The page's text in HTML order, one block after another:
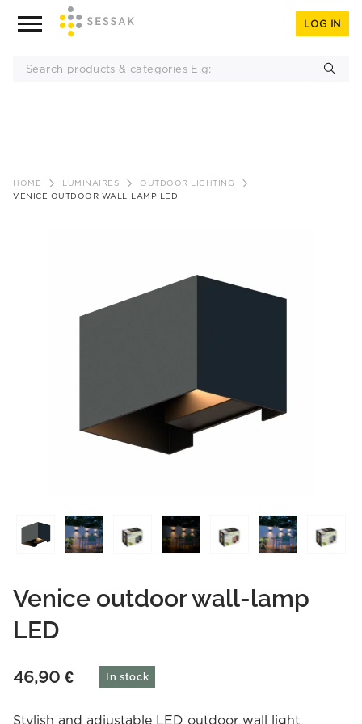
content
LOG IN
HOME LUMINAIRES
OUTDOOR LIGHTING
VENICE OUTDOOR WALL-LAMP LED
Venice outdoor wall-lamp
LED
46,90 € In stock
Stylish and adjustable LED outdoor wall light